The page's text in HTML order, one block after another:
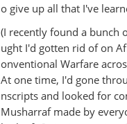
o give up all that I've
(I recently found a bunch
ught I'd gotten rid of on
onventional Warfare
At one time, I'd gone
nscripts and looked for
Musharraf made by